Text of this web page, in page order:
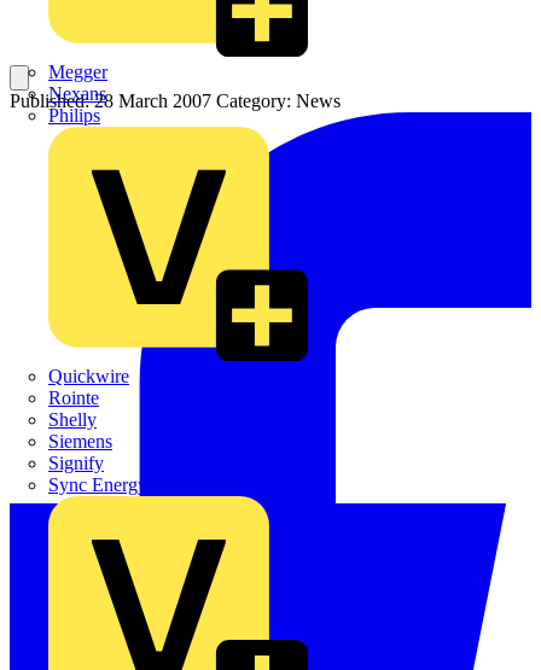
Megger
Nexans
Philips
Quickwire
Rointe
Shelly
Siemens
Signify
Sync Energy
Published: 28 March 2007 Category: News